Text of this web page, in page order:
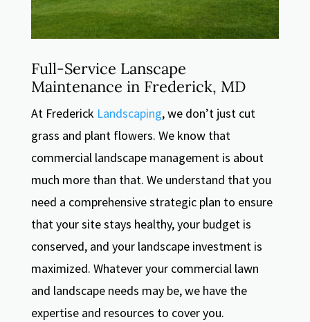
Full-Service Lanscape
Maintenance in Frederick, MD
At Frederick Landscaping, we don’t just cut
grass and plant flowers. We know that
commercial landscape management is about
much more than that. We understand that you
need a comprehensive strategic plan to ensure
that your site stays healthy, your budget is
conserved, and your landscape investment is
maximized. Whatever your commercial lawn
and landscape needs may be, we have the
expertise and resources to cover you.